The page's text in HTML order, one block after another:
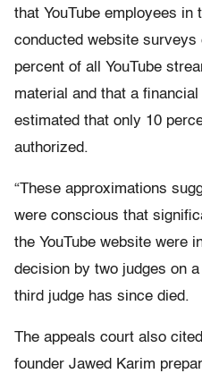
that YouTube employees in
conducted website
percent of all YouTube
material and that a
estimated that only 10
authorized.
“These approximations
were conscious that
the YouTube website were
decision by two judges on
third judge has since died.
The appeals court also
founder Jawed Karim